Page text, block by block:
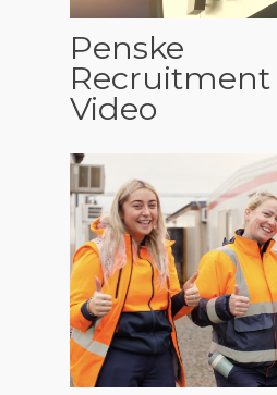
Penske
Recruitment
Video